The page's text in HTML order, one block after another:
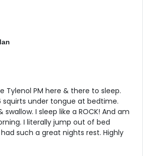
Tylenol PM here & there to sleep.
squirts under tongue at bedtime.
I sleep like a ROCK! And am
I literally jump out of bed
I had such a great nights rest. Highly